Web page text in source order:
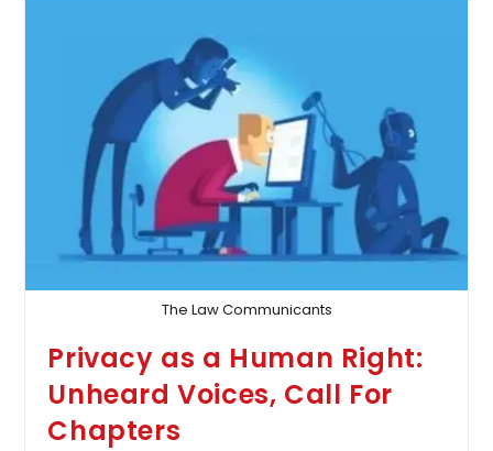
ISSN:
3048-
9989
The Law Communicants
Privacy as a Human Right:
Unheard Voices, Call For
Chapters